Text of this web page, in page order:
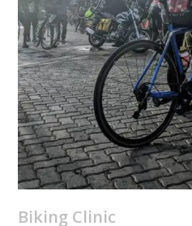
Biking Clinic